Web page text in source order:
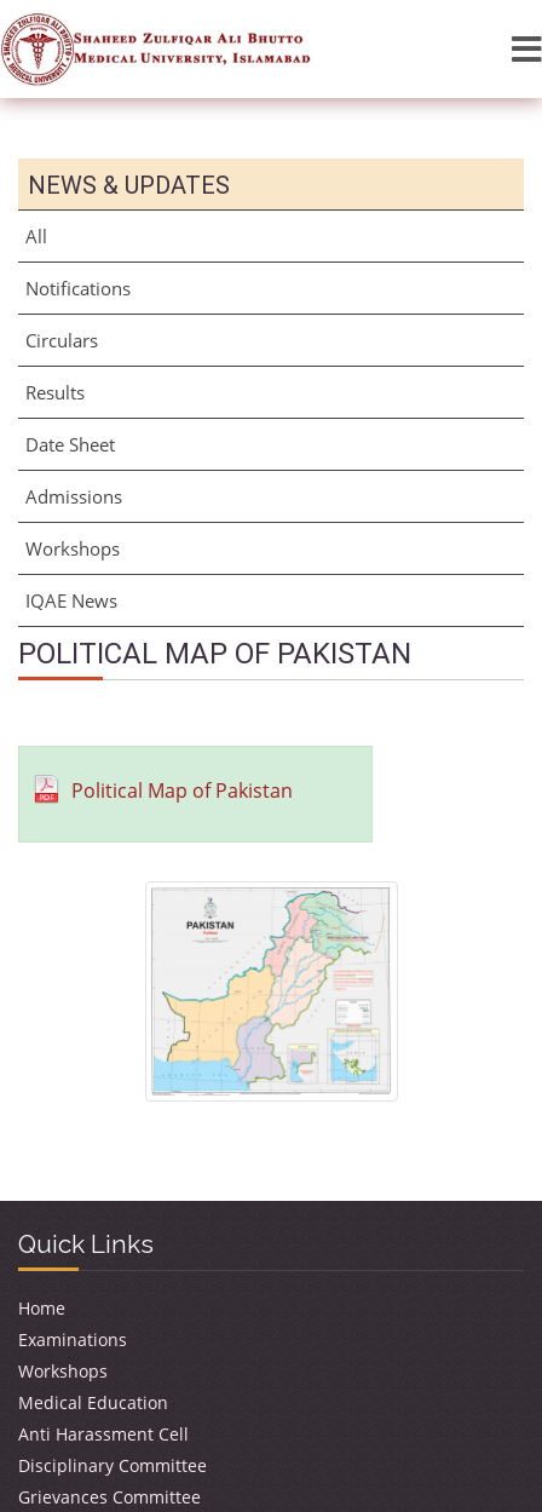
NEWS & UPDATES
All
Notifications
Circulars
Results
Date Sheet
Admissions
Workshops
IQAE News
POLITICAL MAP OF PAKISTAN
Political Map of Pakistan
Quick Links
Home
Examinations
Workshops
Medical Education
Anti Harassment Cell
Disciplinary Committee
Grievances Committee